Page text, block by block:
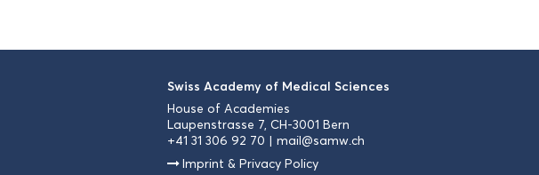
Swiss Academy of Medical Sciences
House of Academies
Laupenstrasse 7, CH-3001 Bern
+41 31 306 92 70
mail@samw.ch
Imprint & Privacy Policy